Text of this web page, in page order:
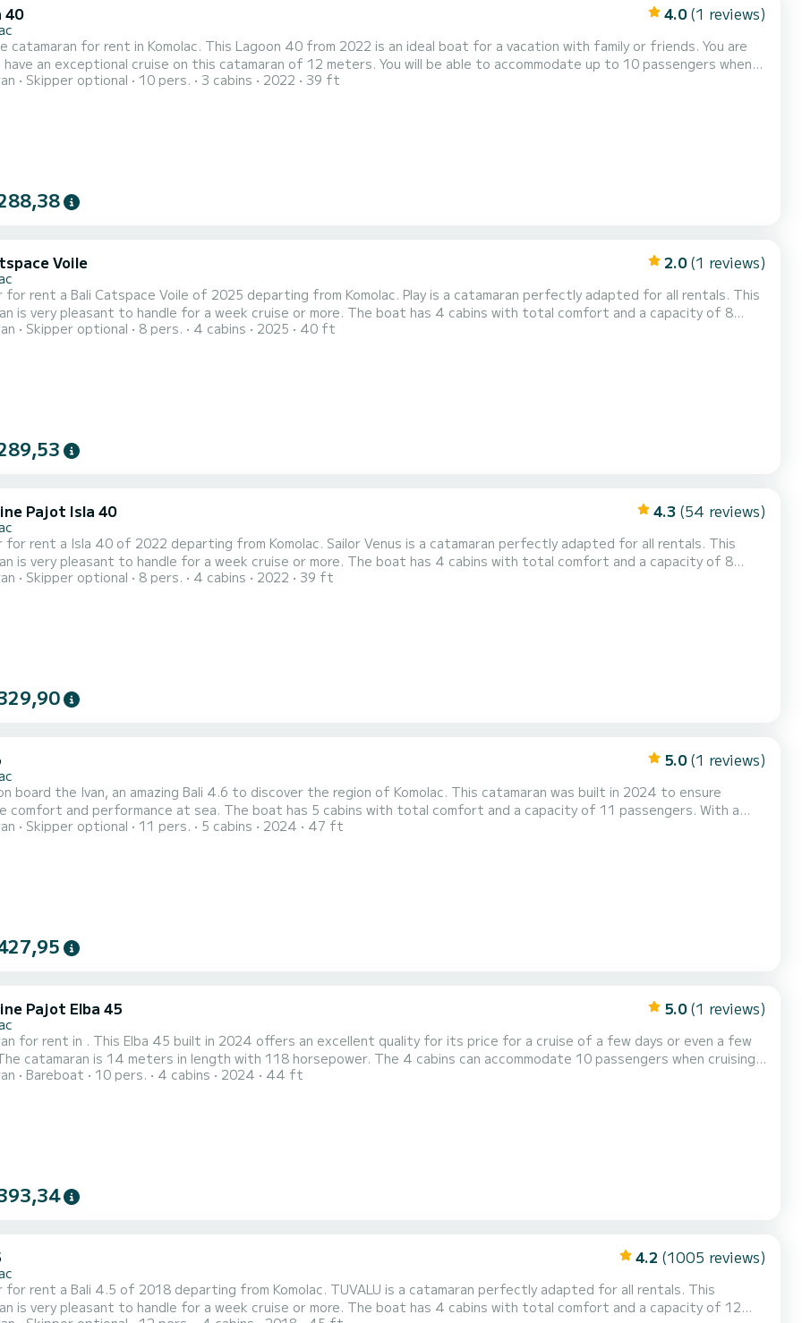
40 4.0 (1 reviews)
catamaran for rent in Komolac. This Lagoon 40 from 2022 is an ideal boat for a vacation with family or friends. You are
an exceptional cruise on this catamaran of 12 meters. You will be able to accommodate up to 10 passengers when
of its 3 cabins with total comfort. This Lagoon 40 is equipped with 2 heads with a shower. It has the
Skipper optional 10 pers. 3 cabins 2022 39 ft
Voile 2.0 (1 reviews)
for rent a Bali Catspace Voile of 2025 departing from Komolac. Play is a catamaran perfectly adapted for all rentals. This
pleasant to handle for a week cruise or more. The boat has 4 cabins with total comfort and a capacity of 8
With a total length of 12 meters and 80 horsepower, it will be your best friend when spending extraordinary holidays
Skipper optional 8 pers. 4 cabins 2025 40 ft
Pajot Isla 40 4.3 (54 reviews)
for rent a Isla 40 of 2022 departing from Komolac. Sailor Venus is a catamaran perfectly adapted for all rentals. This
pleasant to handle for a week cruise or more. The boat has 4 cabins with total comfort and a capacity of 8
With a total length of 12 meters and 60 horsepower, it will be your best friend when spending extraordinary holidays
Skipper optional 8 pers. 4 cabins 2022 39 ft
5.0 (1 reviews)
board the Ivan, an amazing Bali 4.6 to discover the region of Komolac. This catamaran was built in 2024 to ensure
at sea. The boat has 5 cabins with total comfort and a capacity of 11 passengers. With a
of 14 meters and 114 horsepower, it will be your best friend when spending extraordinary holidays on the waters of
Skipper optional 11 pers. 5 cabins 2024 47 ft
Pajot Elba 45 5.0 (1 reviews)
for rent in . This Elba 45 built in 2024 offers an excellent quality for its price for a cruise of a few days or even a few
with 4 heads with a shower. This boat is equipped with a Full batten mainsail and a Furling genoa. It has
Bareboat 10 pers. 4 cabins 2024 44 ft
4.2 (1005 reviews)
a Bali 4.5 of 2018 departing from Komolac. TUVALU is a catamaran perfectly adapted for all rentals. This
pleasant to handle for a week cruise or more. The boat has 4 cabins with total comfort and a capacity of 12